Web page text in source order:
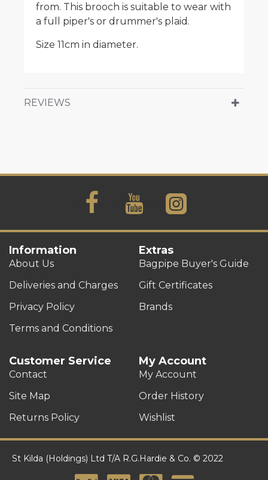
from. This brooch is suitable to wear with
a full piper's or drummer's plaid.
Size 11cm in diameter.
REVIEWS
Information
About Us
Deliveries and Charges
Privacy Policy
Terms and Conditions
Extras
Bagpipe Buyer's Guide
Gift Certificates
Brands
Customer Service
Contact
Site Map
Returns Policy
My Account
My Account
Order History
Wishlist
St Kilda (Holdings) Ltd T/A R.G.Hardie & Co. © 2022